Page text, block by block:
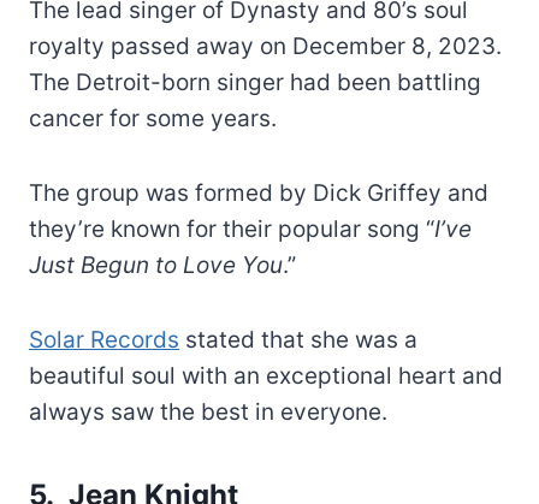
The lead singer of Dynasty and 80’s soul
royalty passed away on December 8, 2023.
The Detroit-born singer had been battling
cancer for some years.
The group was formed by Dick Griffey and
they’re known for their popular song “I’ve
Just Begun to Love You.”
Solar Records stated that she was a
beautiful soul with an exceptional heart and
always saw the best in everyone.
5. Jean Knight